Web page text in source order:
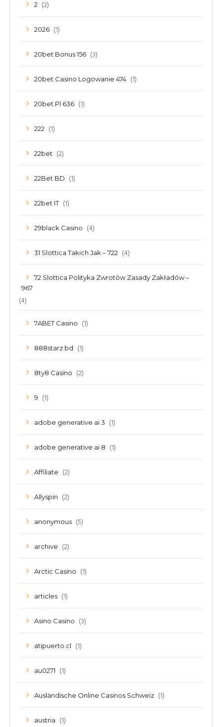
2 (2)
2026 (1)
20bet Bonus 156 (3)
20bet Casino Logowanie 474 (1)
20bet Pl 636 (1)
222 (1)
22bet (2)
22Bet BD (1)
22bet IT (1)
29black Casino (4)
31 Slottica Takich Jak – 722 (4)
72 Slottica Polityka Zwrotów Zasady Zakładów –
967
(4)
7ABET Casino (1)
888starz bd (1)
8ty8 Casino (2)
9 (1)
adobe generative ai 3 (1)
adobe generative ai 8 (1)
Affiliate (2)
Allyspin (2)
anonymous (5)
archive (2)
Arctic Casino (1)
articles (1)
Asino Casino (3)
atipuerto.cl (1)
au0271 (1)
Ausländische Online Casinos Schweiz (1)
austria (1)